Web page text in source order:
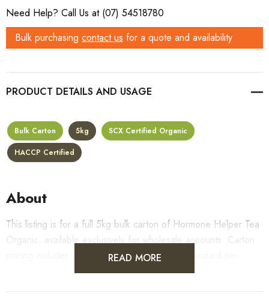
Need Help? Call Us at (07) 54518780
Bulk purchasing contact us for a quote and availability
PRODUCT DETAILS
Bulk Carton 5kg
SCX Certified Organic
HACCP Certified
About
This listing is for a full 5kg bulk carton of Hormone Helper Tea
Organic, available exclusively for wholesale accounts. Carton
pricing includes a 10% bulk discount off the standard per-
kilogram rate, with all standard wholesale volume discount tiers
READ MORE